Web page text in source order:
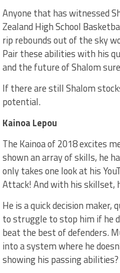
Anyone that has witnessed
Zealand High School
rip rebounds out of the sky
Pair these abilities with his
and the future of Shalom
If there are still Shalom
potential.
Kainoa Lepou
The Kainoa of 2018 excites
shown an array of skills, he
only takes one look at his
Attack! And with his skillset,
He is a quick decision
to struggle to stop him if he
beat the best of defenders.
into a system where he
showing his passing